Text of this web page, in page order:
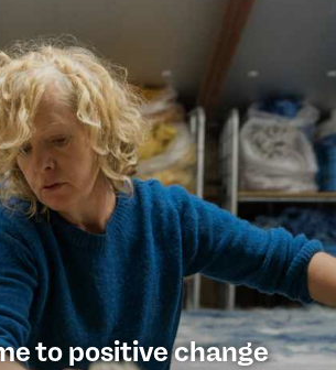
to positive change